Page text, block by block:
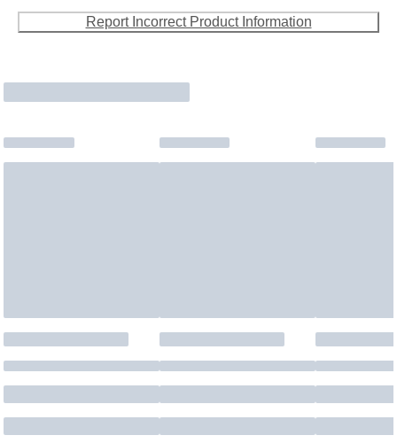
Report Incorrect Product Information